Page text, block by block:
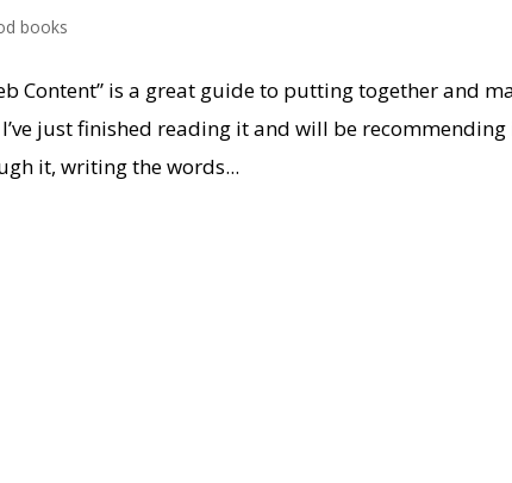
books
Content” is a great guide to putting together and
just finished reading it and will be
it, writing the words...